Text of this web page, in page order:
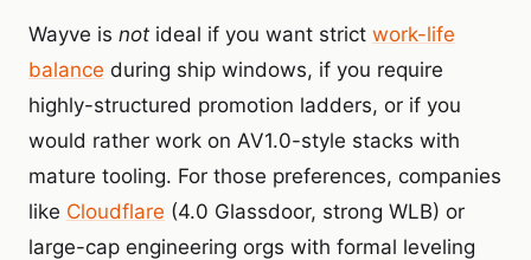
Wayve is not ideal if you want strict work-life
balance during ship windows, if you require
highly-structured promotion ladders, or if you
would rather work on AV1.0-style stacks with
mature tooling. For those preferences, companies
like Cloudflare (4.0 Glassdoor, strong WLB) or
large-cap engineering orgs with formal leveling